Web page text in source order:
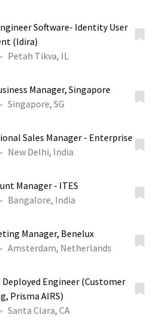
Software- Identity User
(Idira)
Petah Tikva, IL
Manager, Singapore
Singapore, SG
Sales Manager - Enterprise
New Delhi, India
Manager - ITES
Bangalore, India
Manager, Benelux
Amsterdam, Netherlands
Deployed Engineer (Customer
Prisma AIRS)
Santa Clara, CA